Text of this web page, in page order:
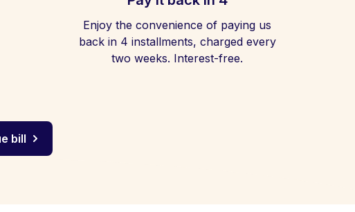
Enjoy the convenience of paying us
back in 4 installments, charged every
two weeks. Interest-free.
bill